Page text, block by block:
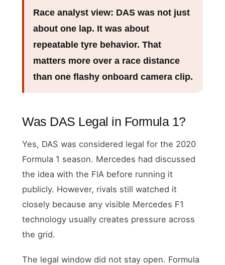
Race analyst view: DAS was not just
about one lap. It was about
repeatable tyre behavior. That
matters more over a race distance
than one flashy onboard camera clip.
Was DAS Legal in Formula 1?
Yes, DAS was considered legal for the 2020
Formula 1 season. Mercedes had discussed
the idea with the FIA before running it
publicly. However, rivals still watched it
closely because any visible Mercedes F1
technology usually creates pressure across
the grid.
The legal window did not stay open. Formula